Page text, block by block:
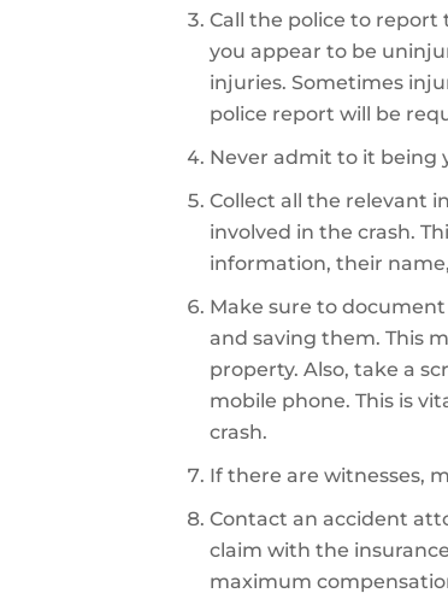
Call the police to
you appear to be
injuries. Sometimes
police report will be
Never admit to it being
Collect all the relevant
involved in the crash.
information, their
Make sure to
and saving them. This
property. Also, take a
mobile phone. This is
crash.
If there are witnesses,
Contact an accident
claim with the
maximum